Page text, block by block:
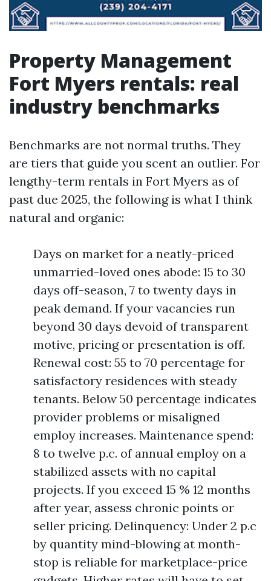
Property Management
Fort Myers rentals: real
industry benchmarks
Benchmarks are not normal truths. They
are tiers that guide you scent an outlier. For
lengthy-term rentals in Fort Myers as of
past due 2025, the following is what I think
natural and organic:
Days on market for a neatly-priced
unmarried-loved ones abode: 15 to 30
days off-season, 7 to twenty days in
peak demand. If your vacancies run
beyond 30 days devoid of transparent
motive, pricing or presentation is off.
Renewal cost: 55 to 70 percentage for
satisfactory residences with steady
tenants. Below 50 percentage indicates
provider problems or misaligned
employ increases. Maintenance spend:
8 to twelve p.c. of annual employ on a
stabilized assets with no capital
projects. If you exceed 15 % 12 months
after year, assess chronic points or
seller pricing. Delinquency: Under 2 p.c
by quantity mind-blowing at month-
stop is reliable for marketplace-price